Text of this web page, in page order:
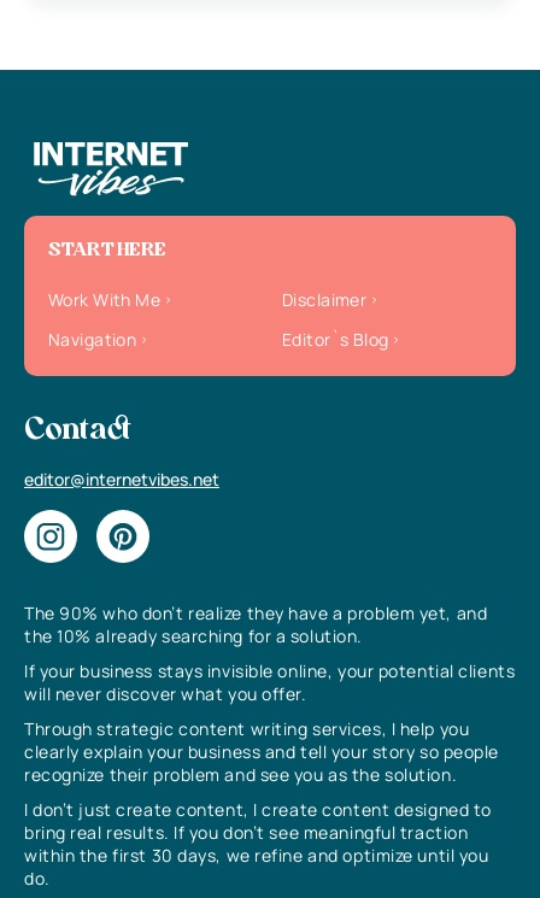
The 90% who don’t realize they have a problem yet, and
the 10% already searching for a solution.
If your business stays invisible online, your potential clients
will never discover what you offer.
Through strategic content writing services, I help you
clearly explain your business and tell your story so people
recognize their problem and see you as the solution.
I don’t just create content, I create content designed to
bring real results. If you don’t see meaningful traction
within the first 30 days, we refine and optimize until you
do.
START HERE
Work With Me
Disclaimer
Navigation
Editor`s Blog
Contact
editor@internetvibes.net